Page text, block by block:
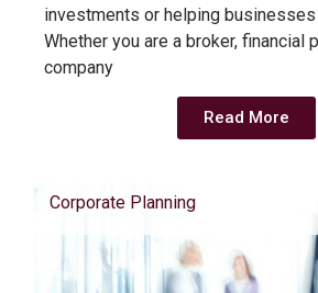
investments or helping
Whether you are a broker, financial
company
Read More
Corporate Planning